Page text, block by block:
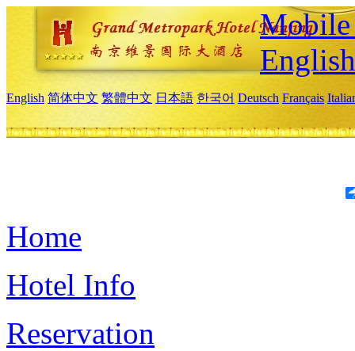
Mobile
English
English 简体中文 繁體中文 日本語 한국어 Deutsch Français
Home
Hotel Info
Reservation